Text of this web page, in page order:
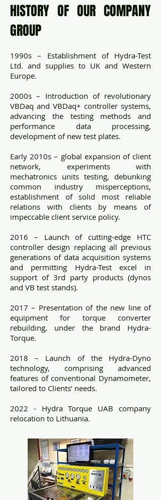
HISTORY OF OUR COMPANY
GROUP
1990s – Establishment of Hydra-Test
Ltd. and supplies to UK and Western
Europe.
2000s – Introduction of revolutionary
VBDaq and VBDaq+ controller systems,
advancing the testing methods and
performance data processing,
development of new test plates.
Early 2010s – global expansion of client
network, experiments with
mechatronics units testing, debunking
common industry misperceptions,
establishment of solid most reliable
relations with clients by means of
impeccable client service policy.
2016 – Launch of cutting-edge HTC
controller design replacing all previous
generations of data acquisition systems
and permitting Hydra-Test excel in
support of 3rd party products (dynos
and VB test stands).
2017 – Presentation of the new line of
equipment for torque converter
rebuilding, under the brand Hydra-
Torque.
2018 – Launch of the Hydra-Dyno
technology, comprising advanced
features of conventional Dynamometer,
tailored to Clients’ needs.
2022 - Hydra Torque UAB company
relocation to Lithuania.